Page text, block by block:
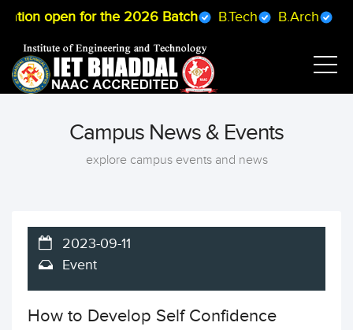
open for the 2026 Batch B.Tech B.Arch
Campus News & Events
explore campus events and news
2023-09-11
Event
How to Develop Self Confidence